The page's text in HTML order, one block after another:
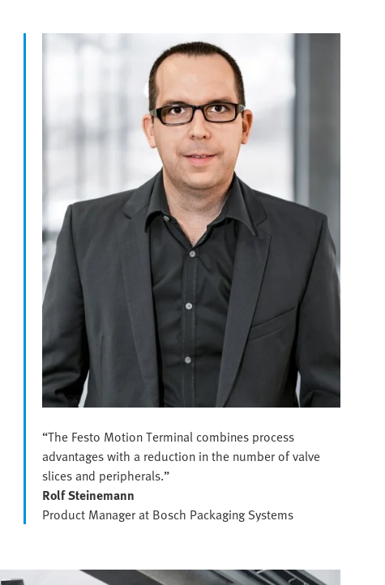
“The Festo Motion Terminal combines process
advantages with a reduction in the number of valve
slices and peripherals.”
Rolf Steinemann
Product Manager at Bosch Packaging Systems